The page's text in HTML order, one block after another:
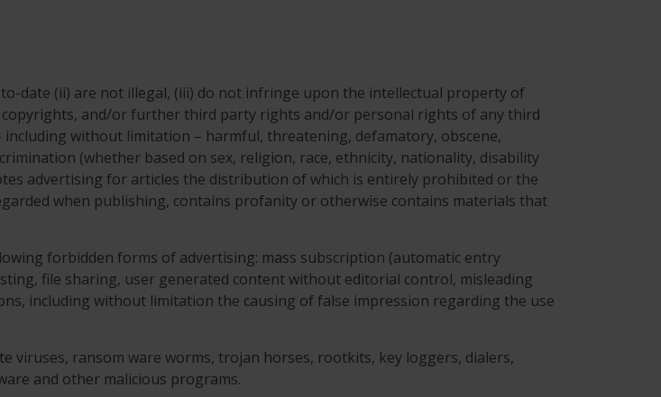
date (ii) are not illegal, (iii) do not infringe upon the intellectual property of
and/or further third party rights and/or personal rights of any third
without limitation – harmful, threatening, defamatory, obscene,
(whether based on sex, religion, race, ethnicity, nationality, disability
advertising for articles the distribution of which is entirely prohibited or the
when publishing, contains profanity or otherwise contains materials that
forbidden forms of advertising: mass subscription (automatic entry
file sharing, user generated content without editorial control, misleading
including without limitation the causing of false impression regarding the use
viruses, ransom ware worms, trojan horses, rootkits, key loggers, dialers,
and other malicious programs.